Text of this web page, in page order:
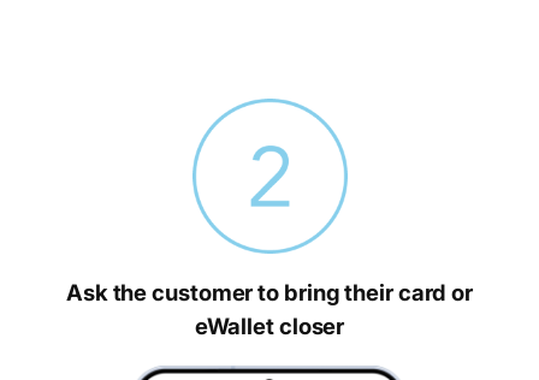
Ask the customer to bring their card or
eWallet closer